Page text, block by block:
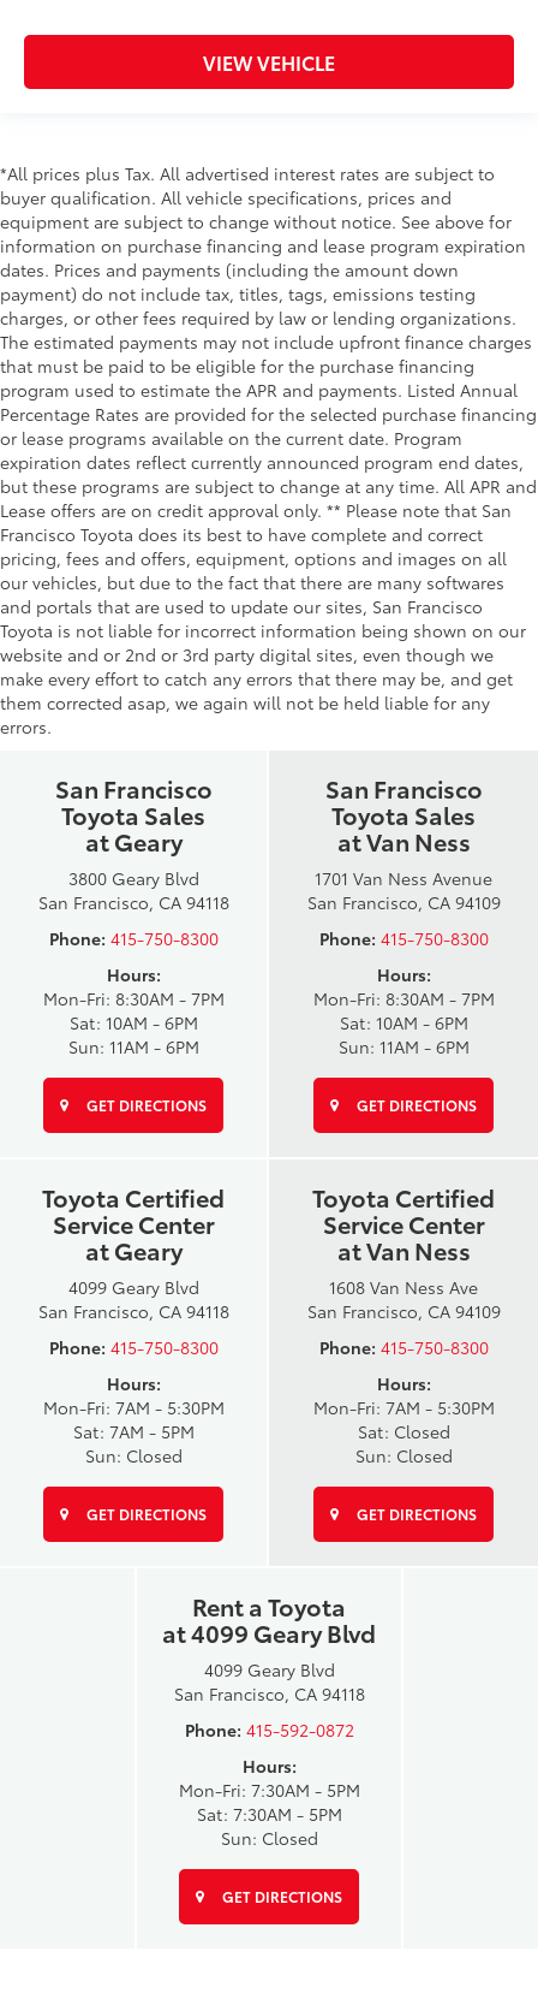
VIEW VEHICLE
*All prices plus Tax. All advertised interest rates are subject to
buyer qualification. All vehicle specifications, prices and
equipment are subject to change without notice. See above for
information on purchase financing and lease program expiration
dates. Prices and payments (including the amount down
payment) do not include tax, titles, tags, emissions testing
charges, or other fees required by law or lending organizations.
The estimated payments may not include upfront finance charges
that must be paid to be eligible for the purchase financing
program used to estimate the APR and payments. Listed Annual
Percentage Rates are provided for the selected purchase financing
or lease programs available on the current date. Program
expiration dates reflect currently announced program end dates,
but these programs are subject to change at any time. All APR and
Lease offers are on credit approval only. ** Please note that San
Francisco Toyota does its best to have complete and correct
pricing, fees and offers, equipment, options and images on all
our vehicles, but due to the fact that there are many softwares
and portals that are used to update our sites, San Francisco
Toyota is not liable for incorrect information being shown on our
website and or 2nd or 3rd party digital sites, even though we
make every effort to catch any errors that there may be, and get
them corrected asap, we again will not be held liable for any
errors.
San Francisco
Toyota Sales
at Geary
3800 Geary Blvd
San Francisco, CA 94118
Phone: 415-750-8300
Hours:
Mon-Fri: 8:30AM - 7PM
Sat: 10AM - 6PM
Sun: 11AM - 6PM
GET DIRECTIONS
San Francisco
Toyota Sales
at Van Ness
1701 Van Ness Avenue
San Francisco, CA 94109
Phone: 415-750-8300
Hours:
Mon-Fri: 8:30AM - 7PM
Sat: 10AM - 6PM
Sun: 11AM - 6PM
GET DIRECTIONS
Toyota Certified
Service Center
at Geary
4099 Geary Blvd
San Francisco, CA 94118
Phone: 415-750-8300
Hours:
Mon-Fri: 7AM - 5:30PM
Sat: 7AM - 5PM
Sun: Closed
GET DIRECTIONS
Toyota Certified
Service Center
at Van Ness
1608 Van Ness Ave
San Francisco, CA 94109
Phone: 415-750-8300
Hours:
Mon-Fri: 7AM - 5:30PM
Sat: Closed
Sun: Closed
GET DIRECTIONS
Rent a Toyota
at 4099 Geary Blvd
4099 Geary Blvd
San Francisco, CA 94118
Phone: 415-592-0872
Hours:
Mon-Fri: 7:30AM - 5PM
Sat: 7:30AM - 5PM
Sun: Closed
GET DIRECTIONS